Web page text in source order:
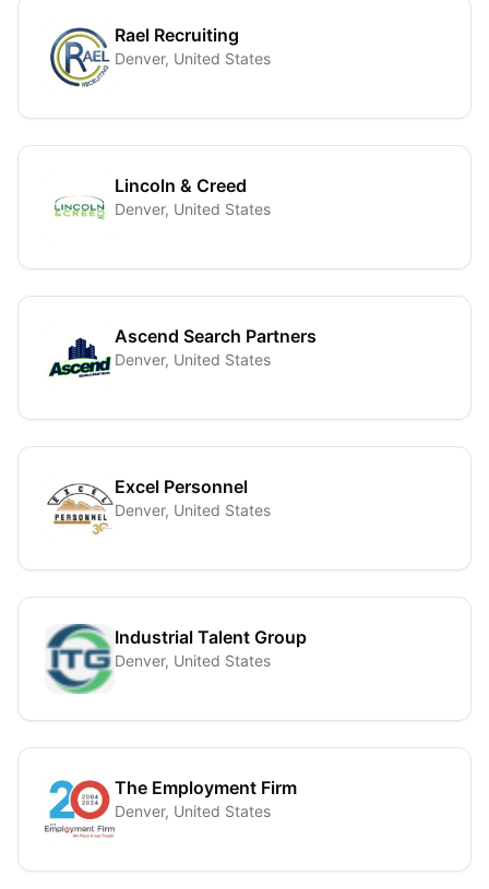
Rael Recruiting
Denver, United States
Lincoln & Creed
Denver, United States
Ascend Search Partners
Denver, United States
Excel Personnel
Denver, United States
Industrial Talent Group
Denver, United States
The Employment Firm
Denver, United States